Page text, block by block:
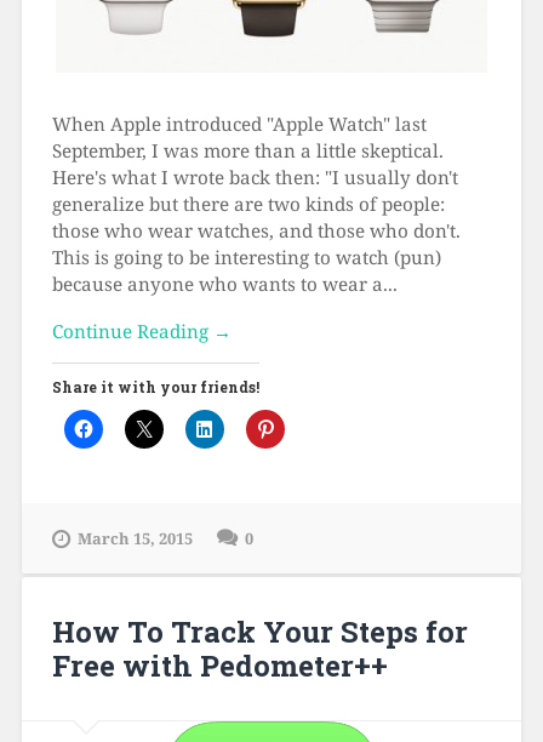
When Apple introduced "Apple Watch" last
September, I was more than a little skeptical.
Here's what I wrote back then: "I usually don't
generalize but there are two kinds of people:
those who wear watches, and those who don't.
This is going to be interesting to watch (pun)
because anyone who wants to wear a...
Continue Reading →
Share it with your friends!
March 15, 2015 0
How To Track Your Steps for
Free with Pedometer++